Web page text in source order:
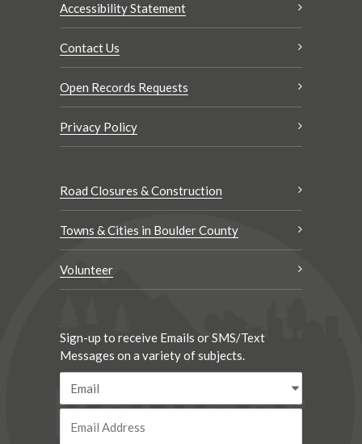
Accessibility Statement
Contact Us
Open Records Requests
Privacy Policy
Road Closures & Construction
Towns & Cities in Boulder County
Volunteer
Sign-up to receive Emails or SMS/Text
Messages on a variety of subjects.